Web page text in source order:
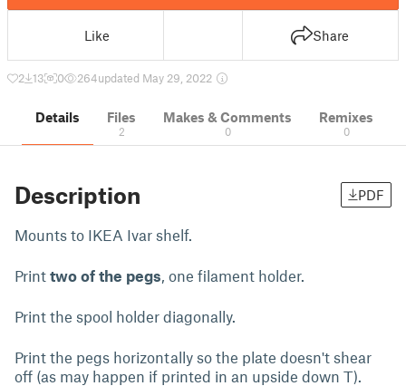
Like Share
2 13 0 264updated May 29, 2022
Details Files
2
Makes & Comments
0
Remixes
0
Description PDF
Mounts to IKEA Ivar shelf.
Print two of the pegs, one filament holder.
Print the spool holder diagonally.
Print the pegs horizontally so the plate doesn't shear
off (as may happen if printed in an upside down T).